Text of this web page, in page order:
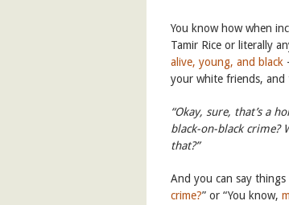
You know how when
Tamir Rice or literally
alive, young, and black
your white friends, and
“Okay, sure, that’s a
black-on-black crime?
that?”
And you can say things
crime?” or “You know,